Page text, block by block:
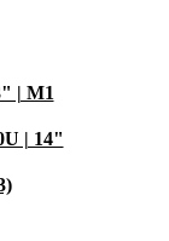
| M1
| 14"